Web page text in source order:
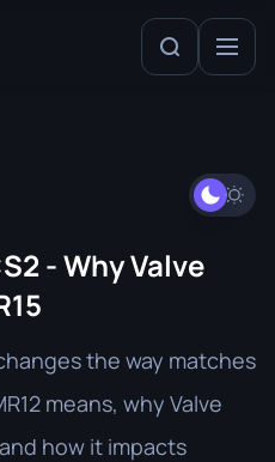
- Why Valve
the way matches
means, why Valve
how it impacts